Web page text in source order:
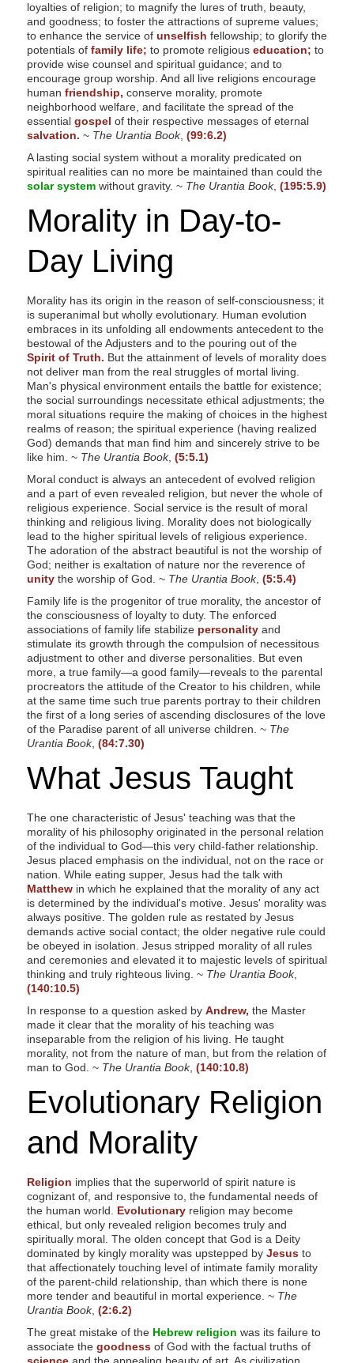
loyalties of religion; to magnify the lures of truth, beauty,
and goodness; to foster the attractions of supreme values;
to enhance the service of unselfish fellowship; to glorify the
potentials of family life; to promote religious education; to
provide wise counsel and spiritual guidance; and to
encourage group worship. And all live religions encourage
human friendship, conserve morality, promote
neighborhood welfare, and facilitate the spread of the
essential gospel of their respective messages of eternal
salvation. ~ The Urantia Book, (99:6.2)
A lasting social system without a morality predicated on
spiritual realities can no more be maintained than could the
solar systemwithout gravity. ~ The Urantia Book, (195:5.9)
Morality in Day-to-
Day Living
Morality has its origin in the reason of self-consciousness; it
is superanimal but wholly evolutionary. Human evolution
embraces in its unfolding all endowments antecedent to the
bestowal of the Adjusters and to the pouring out of the
Spirit of Truth. But the attainment of levels of morality does
not deliver man from the real struggles of mortal living.
Man's physical environment entails the battle for existence;
the social surroundings necessitate ethical adjustments; the
moral situations require the making of choices in the highest
realms of reason; the spiritual experience (having realized
God) demands that man find him and sincerely strive to be
like him. ~ The Urantia Book, (5:5.1)
Moral conduct is always an antecedent of evolved religion
and a part of even revealed religion, but never the whole of
religious experience. Social service is the result of moral
thinking and religious living. Morality does not biologically
lead to the higher spiritual levels of religious experience.
The adoration of the abstract beautiful is not the worship of
God; neither is exaltation of nature nor the reverence of
unitythe worship of God. ~ The Urantia Book, (5:5.4)
Family life is the progenitor of true morality, the ancestor of
the consciousness of loyalty to duty. The enforced
associations of family life stabilize personalityand
stimulate its growth through the compulsion of necessitous
adjustment to other and diverse personalities. But even
more, a true family—a good family—reveals to the parental
procreators the attitude of the Creator to his children, while
at the same time such true parents portray to their children
the first of a long series of ascending disclosures of the love
of the Paradise parent of all universe children. ~ The
Urantia Book, (84:7.30)
What Jesus Taught
The one characteristic of Jesus' teaching was that the
morality of his philosophy originated in the personal relation
of the individual to God—this very child-father relationship.
Jesus placed emphasis on the individual, not on the race or
nation. While eating supper, Jesus had the talk with
Matthewin which he explained that the morality of any act
is determined by the individual's motive. Jesus' morality was
always positive. The golden rule as restated by Jesus
demands active social contact; the older negative rule could
be obeyed in isolation. Jesus stripped morality of all rules
and ceremonies and elevated it to majestic levels of spiritual
thinking and truly righteous living. ~ The Urantia Book,
(140:10.5)
In response to a question asked by Andrew, the Master
made it clear that the morality of his teaching was
inseparable from the religion of his living. He taught
morality, not from the nature of man, but from the relation of
man to God. ~ The Urantia Book, (140:10.8)
Evolutionary Religion
and Morality
Religion implies that the superworld of spirit nature is
cognizant of, and responsive to, the fundamental needs of
the human world. Evolutionaryreligion may become
ethical, but only revealed religion becomes truly and
spiritually moral. The olden concept that God is a Deity
dominated by kingly morality was upstepped by Jesusto
that affectionately touching level of intimate family morality
of the parent-child relationship, than which there is none
more tender and beautiful in mortal experience. ~ The
Urantia Book, (2:6.2)
The great mistake of the Hebrew religion was its failure to
associate the goodnessof God with the factual truths of